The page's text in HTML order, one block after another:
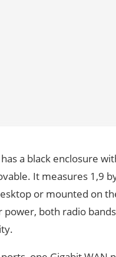
a black enclosure
It measures 1,9
or mounted on
power, both radio